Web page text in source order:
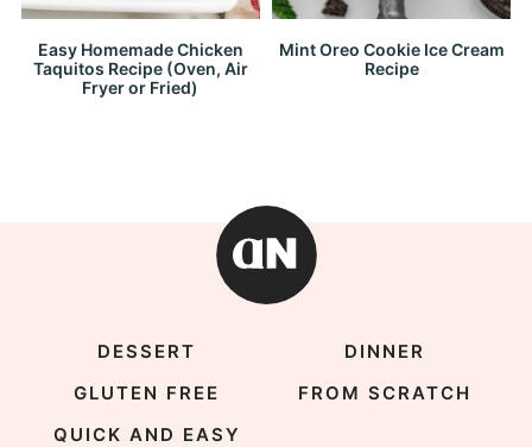
Easy Homemade Chicken
Taquitos Recipe (Oven, Air
Fryer or Fried)
Mint Oreo Cookie Ice Cream
Recipe
DESSERT
DINNER
GLUTEN FREE
FROM SCRATCH
QUICK AND EASY